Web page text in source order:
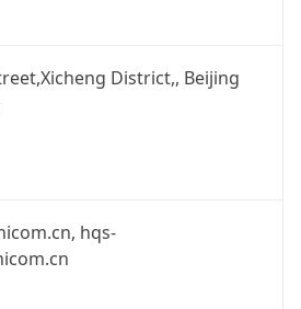
District,, Beijing
hqs-